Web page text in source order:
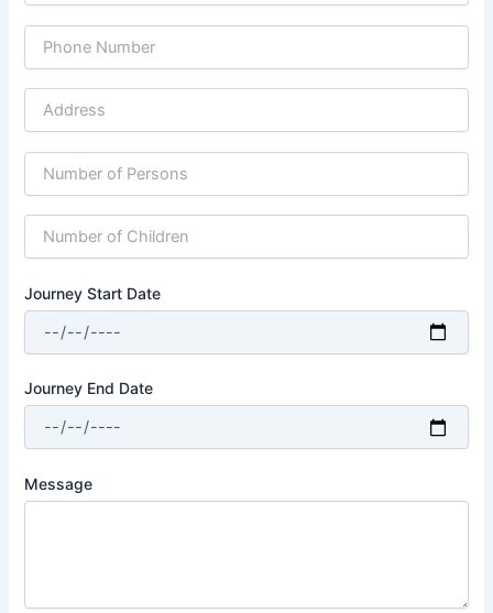
Journey Start Date
Journey End Date
Message